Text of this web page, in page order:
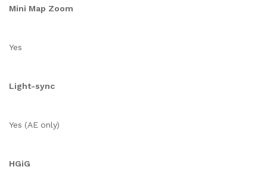
Mini Map Zoom
Yes
Light-sync
Yes (AE only)
HGiG